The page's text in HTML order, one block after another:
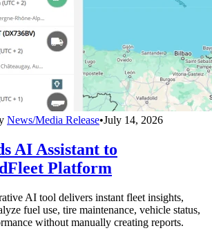
News/Media Release•July 14, 2026
AI Assistant to
Platform
AI tool delivers instant fleet insights,
fuel use, tire maintenance, vehicle status,
without manually creating reports.